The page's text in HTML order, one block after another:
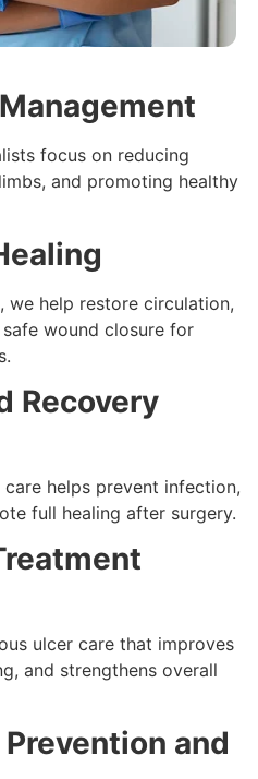
focus on reducing
and promoting healthy
we help restore circulation,
wound closure for
Recovery
helps prevent infection,
full healing after surgery.
ulcer care that improves
and strengthens overall
and